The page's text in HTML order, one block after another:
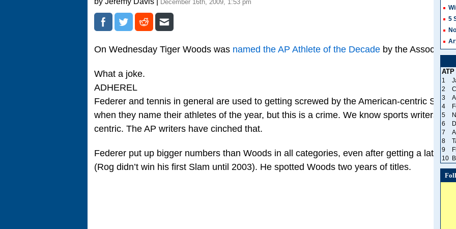
December 16th, 2009, 1:53 pm
On Wednesday Tiger Woods was named the AP Athlete of the Decade by the
What a joke.
ADHEREL
Federer and tennis in general are used to getting screwed by the American-centric
when they name their athletes of the year, but this is a crime. We know sports writers
centric. The AP writers have cinched that.
Federer put up bigger numbers than Woods in all categories, even after getting a later
(Rog didn’t win his first Slam until 2003). He spotted Woods two years of titles.
5
ATP
1
2
3
4
5
6
7
8
9
10